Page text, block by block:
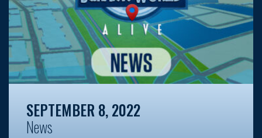
SEPTEMBER 8, 2022
News